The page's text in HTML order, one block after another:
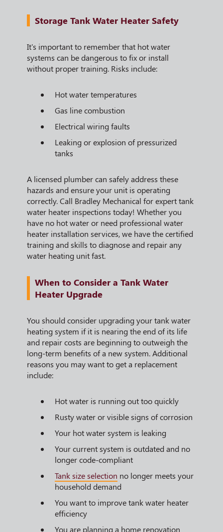
Storage Tank Water Heater Safety
It's important to remember that hot water
systems can be dangerous to fix or install
without proper training. Risks include:
Hot water temperatures
Gas line combustion
Electrical wiring faults
Leaking or explosion of pressurized
tanks
A licensed plumber can safely address these
hazards and ensure your unit is operating
correctly. Call Bradley Mechanical for expert tank
water heater inspections today! Whether you
have no hot water or need professional water
heater installation services, we have the certified
training and skills to diagnose and repair any
water heating unit fast.
When to Consider a Tank Water
Heater Upgrade
You should consider upgrading your tank water
heating system if it is nearing the end of its life
and repair costs are beginning to outweigh the
long-term benefits of a new system. Additional
reasons you may want to get a replacement
include:
Hot water is running out too quickly
Rusty water or visible signs of corrosion
Your hot water system is leaking
Your current system is outdated and no
longer code-compliant
Tank size selection no longer meets your
household demand
You want to improve tank water heater
efficiency
You are planning a home renovation